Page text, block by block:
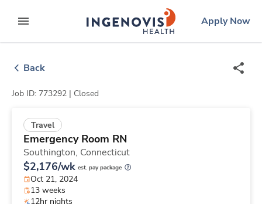
to contentexpand main menu
ingenovislogo
Apply Now
Back
Job ID: 773292 | Closed
Travel
Emergency Room RN
Southington, Connecticut
$2,176/wk est. pay package
Oct 21, 2024
13 weeks
12hr nights